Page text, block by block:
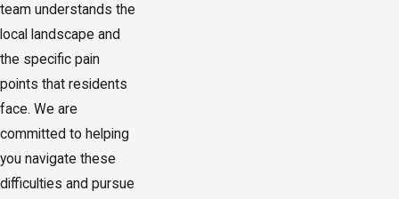
team understands the
local landscape and
the specific pain
points that residents
face. We are
committed to helping
you navigate these
difficulties and pursue